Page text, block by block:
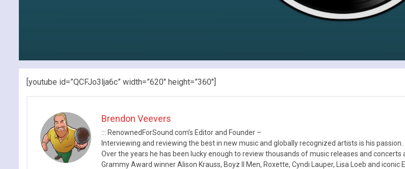
[youtube id=”QCFJo3lja6c” width=”620″ height=”360″]
Brendon Veevers
::: RenownedForSound.com’s Editor and Founder –
Interviewing and reviewing the best in new music and globally recognized artists is his passion.
Over the years he has been lucky enough to review thousands of music releases and
Grammy Award winner Alison Krauss, Boyz II Men, Roxette, Cyndi Lauper, Lisa Loeb and